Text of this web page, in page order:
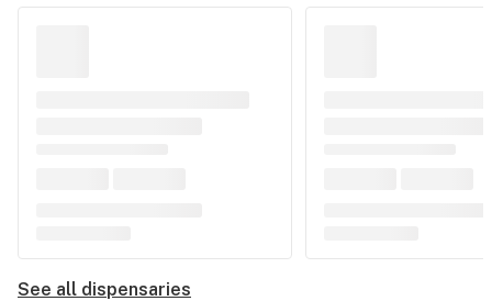
See all dispensaries